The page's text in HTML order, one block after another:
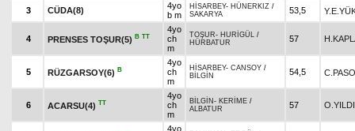
3 CÜDA(8)
4yo
b m
HİSARBEY- HÜNERKIZ /
SAKARYA
53,5
4 PRENSES TOŞUR(5) B TT
4yo
ch
m
TOŞUR- HURİGÜL /
HÜRBATUR
57
5 RÜZGARSOY(6) B
4yo
ch
m
HİSARBEY- CANSOY /
BİLGİN
54,5 C.PASO
6 ACARSU(4) TT
4yo
ch
m
BİLGİN - KERİME /
ALBATUR
57
4yo